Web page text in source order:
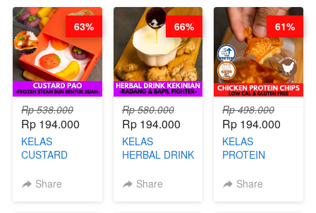
DITA
CHEF
STEPHANIE
Rp 538.000
Rp 194.000
KELAS
CUSTARD
STEAM BUN
Share
63%
Rp 580.000
Rp 194.000
KELAS
HERBAL DRINK
RADANG &
Share
66%
Rp 498.000
Rp 194.000
KELAS
PROTEIN
CHIPS -
Share
61%